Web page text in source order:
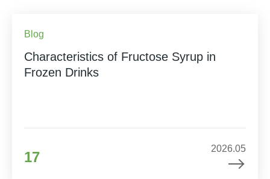
Blog
Characteristics of Fructose Syrup in
Frozen Drinks
17
2026.05